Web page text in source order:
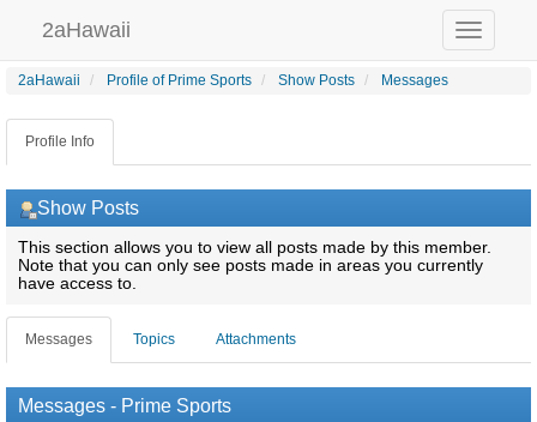
Toggle
navigation
2aHawaii
2aHawaii Profile of Prime Sports Show Posts Messages
Profile Info
Show Posts
This section allows you to view all posts made by this member.
Note that you can only see posts made in areas you currently
have access to.
Messages Topics Attachments
Messages - Prime Sports